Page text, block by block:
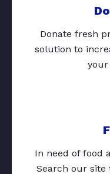
Donate fresh
solution to
your
In need of food
Search our site